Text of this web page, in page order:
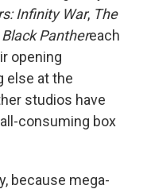
Infinity War, The
Black Panthereach
opening
else at the
studios have
consuming box
because mega-